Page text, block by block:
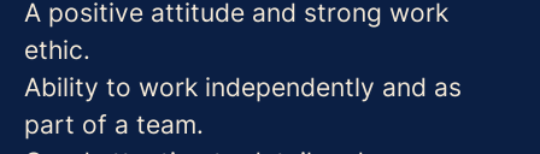
A positive attitude and strong work
ethic.
Ability to work independently and as
part of a team.